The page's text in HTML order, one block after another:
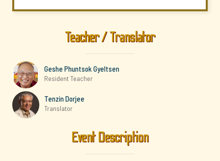
Teacher / Translator
Geshe Phuntsok Gyeltsen
Resident Teacher
Tenzin Dorjee
Translator
Event Description